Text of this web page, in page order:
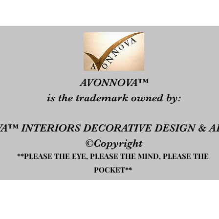
​​AVONNOVA™
is the trademark owned by:​
INTERIORS DECORATIVE DESIGN &
©Copyright
**PLEASE THE EYE, PLEASE THE MIND, PLEASE THE
POCKET**